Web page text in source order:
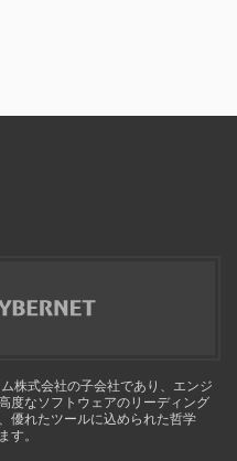
株式会社の子会社であり、エンジ
度なソフトウェアのリーディング
優れたツールに込められた哲学
す。